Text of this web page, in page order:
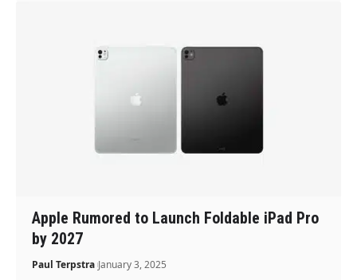
Apple Rumored to Launch Foldable iPad Pro
by 2027
Paul Terpstra January 3, 2025